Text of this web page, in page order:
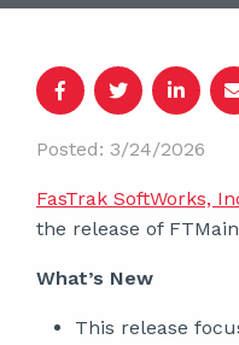
Posted: 3/24/2026
FasTrak SoftWorks,
the release of
What’s New
This release